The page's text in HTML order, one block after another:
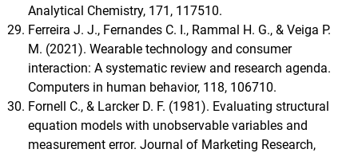
Analytical Chemistry, 171, 117510.
Ferreira J. J., Fernandes C. I., Rammal H. G., & Veiga P.
M. (2021). Wearable technology and consumer
interaction: A systematic review and research agenda.
Computers in human behavior, 118, 106710.
Fornell C., & Larcker D. F. (1981). Evaluating structural
equation models with unobservable variables and
measurement error. Journal of Marketing Research,